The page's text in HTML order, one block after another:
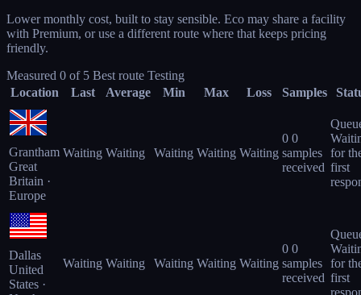
Lower monthly cost, built to stay sensible. Eco may share a facility
with Premium, or use a different route where that keeps pricing
friendly.
Measured 0 of 5 Best route Testing
Location
Last Average Min Max Loss Samples
Grantham
Great
Britain ·
Europe
Waiting Waiting Waiting Waiting Waiting
0 0
samples
received
for
first
Dallas
United
States ·
Waiting Waiting Waiting Waiting Waiting
0 0
samples
received
for
first